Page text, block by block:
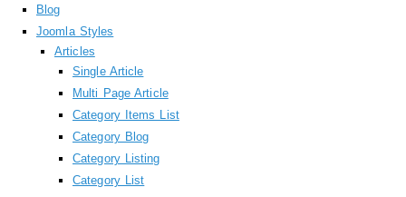
Blog
Joomla Styles
Articles
Single Article
Multi Page Article
Category Items List
Category Blog
Category Listing
Category List